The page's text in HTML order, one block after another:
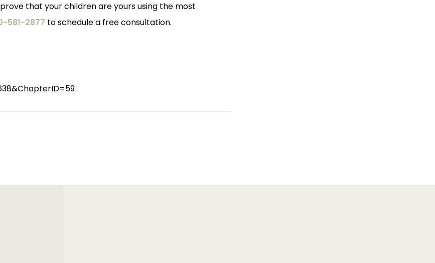
that your children are yours using the most
581-2877 to schedule a free consultation.